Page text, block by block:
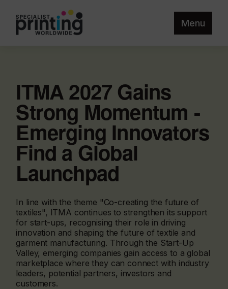
Menu
ITMA 2027 Gains
Strong Momentum -
Emerging Innovators
Find a Global
Launchpad
In line with the theme "Co-creating the future of
textiles", ITMA continues to strengthen its support
for start-ups, recognising their role in driving
innovation and shaping the future of textile and
garment manufacturing. Through the Start-Up
Valley, emerging companies gain access to a global
marketplace where they can connect with industry
leaders, potential partners, investors and
customers.